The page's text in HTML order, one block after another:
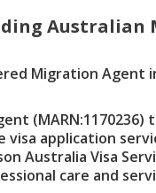
Australian
Migration Agent
application
Australia Visa
care and